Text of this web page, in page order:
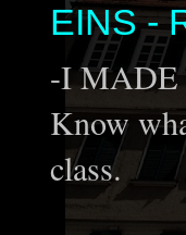
EINS -
-I
Know
class.